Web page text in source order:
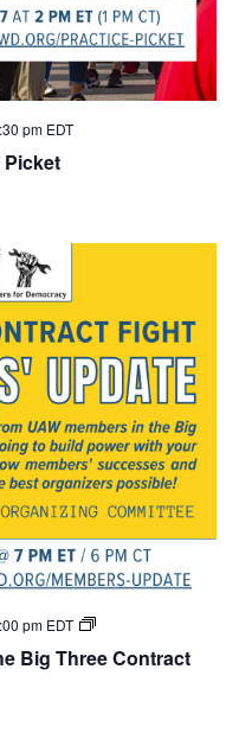
pm EDT
pm EDT
Members’
on
Big Three Contract